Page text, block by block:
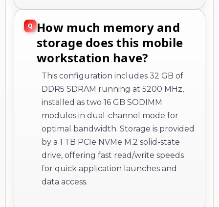
How much memory and
storage does this mobile
workstation have?
This configuration includes 32 GB of
DDR5 SDRAM running at 5200 MHz,
installed as two 16 GB SODIMM
modules in dual-channel mode for
optimal bandwidth. Storage is provided
by a 1 TB PCIe NVMe M.2 solid-state
drive, offering fast read/write speeds
for quick application launches and
data access.